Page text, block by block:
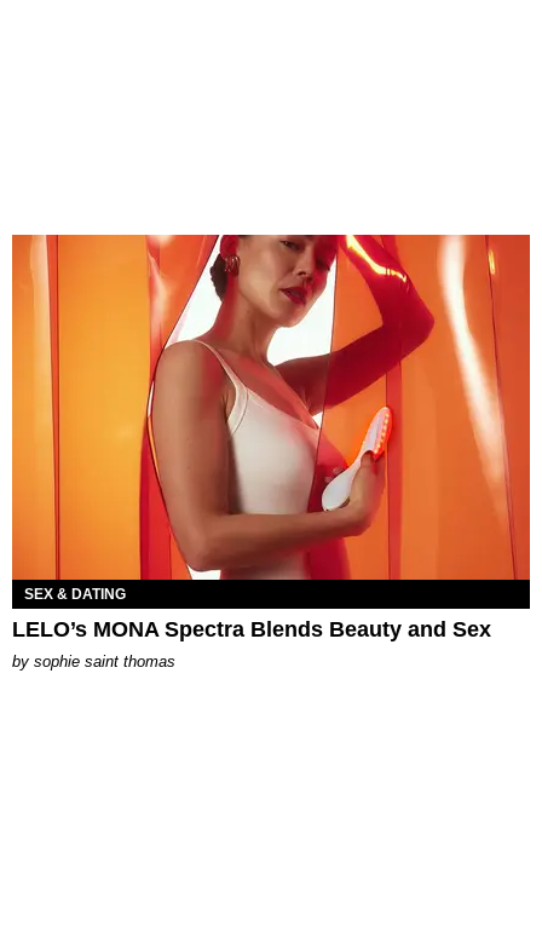
SEX & DATING
LELO’s MONA Spectra Blends Beauty and Sex
by sophie saint thomas